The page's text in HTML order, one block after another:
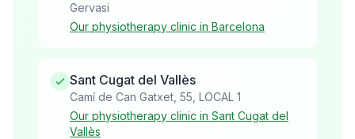
Gervasi
Our physiotherapy clinic in Barcelona
Sant Cugat del Vallès
Camí de Can Gatxet, 55, LOCAL 1
Our physiotherapy clinic in Sant Cugat del
Vallès